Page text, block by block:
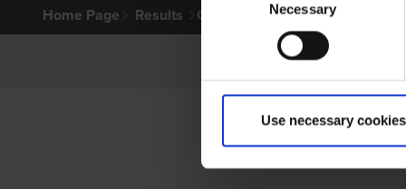
Selection
Necessary
Use necessary
Home Page Results Greyhound Search